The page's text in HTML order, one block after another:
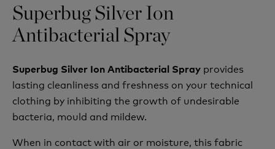
Superbug Silver Ion
Antibacterial Spray
Superbug Silver Ion Antibacterial Spray provides
lasting cleanliness and freshness on your technical
clothing by inhibiting the growth of undesirable
bacteria, mould and mildew.
When in contact with air or moisture, this fabric